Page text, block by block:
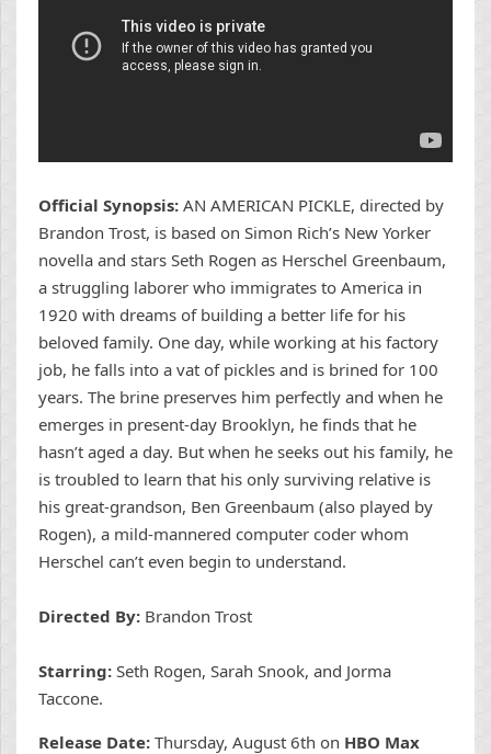
Official Synopsis: AN AMERICAN PICKLE, directed by
Brandon Trost, is based on Simon Rich’s New Yorker
novella and stars Seth Rogen as Herschel Greenbaum,
a struggling laborer who immigrates to America in
1920 with dreams of building a better life for his
beloved family. One day, while working at his factory
job, he falls into a vat of pickles and is brined for 100
years. The brine preserves him perfectly and when he
emerges in present-day Brooklyn, he finds that he
hasn’t aged a day. But when he seeks out his family, he
is troubled to learn that his only surviving relative is
his great-grandson, Ben Greenbaum (also played by
Rogen), a mild-mannered computer coder whom
Herschel can’t even begin to understand.
Directed By: Brandon Trost
Starring: Seth Rogen, Sarah Snook, and Jorma
Taccone.
Release Date: Thursday, August 6th on HBO Max